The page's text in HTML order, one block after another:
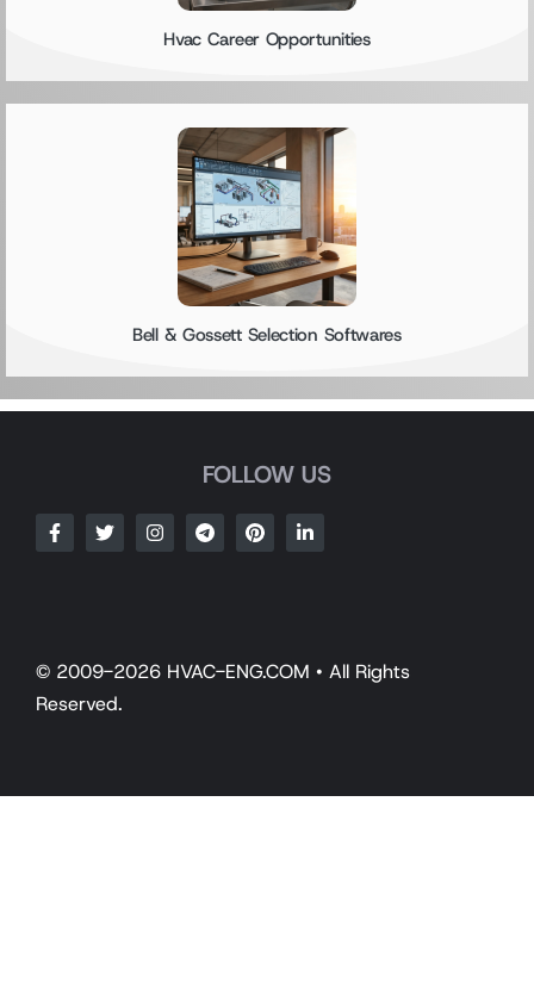
Hvac Career Opportunities
Bell & Gossett Selection Softwares
FOLLOW US
© 2009-2026 HVAC-ENG.COM • All Rights
Reserved.